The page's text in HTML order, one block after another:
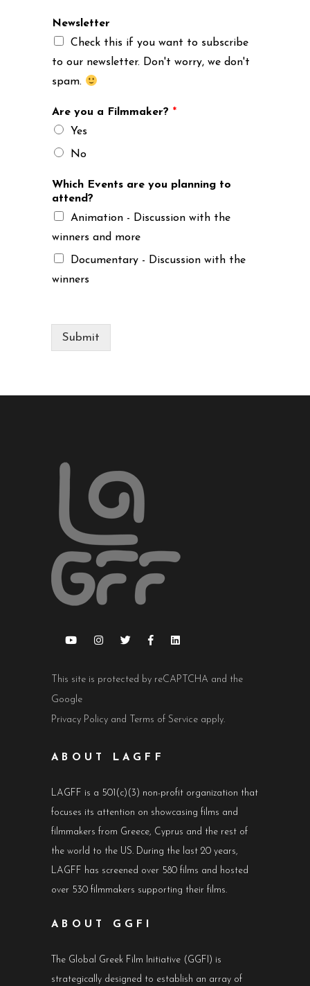
Newsletter
Check this if you want to subscribe
to our newsletter. Don't worry, we don't
spam.
Are you a Filmmaker? *
Yes
No
Which Events are you planning to
attend?
Animation - Discussion with the
winners and more
Documentary - Discussion with the
winners
Submit
This site is protected by reCAPTCHA and the
Google
Privacy Policy and Terms of Service apply.
ABOUT LAGFF
LAGFF is a 501(c)(3) non-profit organization that
focuses its attention on showcasing films and
filmmakers from Greece, Cyprus and the rest of
the world to the US. During the last 20 years,
LAGFF has screened over 580 films and hosted
over 530 filmmakers supporting their films.
ABOUT GGFI
The Global Greek Film Initiative (GGFI) is
strategically designed to establish an array of